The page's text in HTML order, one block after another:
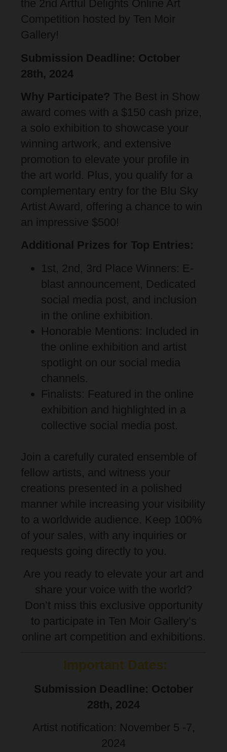
the 2nd Artful Delights Online Art
Competition hosted by Ten Moir
Gallery!
Submission Deadline: October
28th, 2024
Why Participate? The Best in Show
award comes with a $150 cash prize,
a solo exhibition to showcase your
winning artwork, and extensive
promotion to elevate your profile in
the art world. Plus, you qualify for a
complementary entry for the Blu Sky
Artist Award, offering a chance to win
an impressive $500!
Additional Prizes for Top Entries:
1st, 2nd, 3rd Place Winners: E-
blast announcement, Dedicated
social media post, and inclusion
in the online exhibition.
Honorable Mentions: Included in
the online exhibition and artist
spotlight on our social media
channels.
Finalists: Featured in the online
exhibition and highlighted in a
collective social media post.
Join a carefully curated ensemble of
fellow artists, and witness your
creations presented in a polished
manner while increasing your visibility
to a worldwide audience. Keep 100%
of your sales, with any inquiries or
requests going directly to you.
Are you ready to elevate your art and
share your voice with the world?
Don’t miss this exclusive opportunity
to participate in Ten Moir Gallery’s
online art competition and exhibitions.
Important Dates:
Submission Deadline: October
28th, 2024
Artist notification: November 5 -7,
2024